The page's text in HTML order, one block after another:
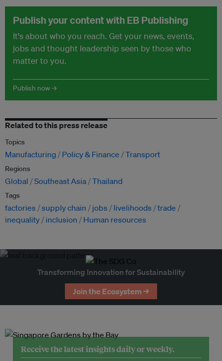
Publish your content with EB Publishing
It's about who you reach. Get your news, events,
jobs and thought leadership seen by those who
matter to you.
Publish now →
Related to this press release
Topics
Manufacturing Policy & Finance Transport
Regions
Global Southeast Asia Thailand
Tags
factories supply chain jobs livelihoods
trade
inequality
inclusion Human resources
Transforming Innovation for Sustainability
Join the Ecosystem →
Receive the latest insights daily or weekly.